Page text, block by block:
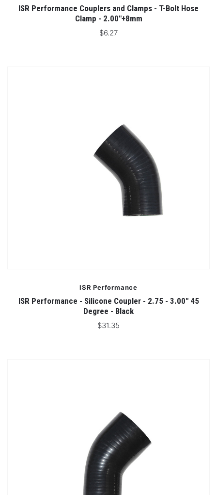
ISR Performance Couplers and Clamps - T-Bolt Hose
Clamp - 2.00"+8mm
$6.27
ISR Performance
ISR Performance - Silicone Coupler - 2.75 - 3.00" 45
Degree - Black
$31.35